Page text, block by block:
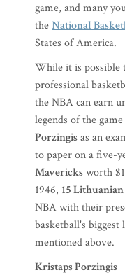
game, and many
theNational
States of America.
While it is possible
professional
the NBA can earn
legends of the
Porzingisas an
to paper on a five-
Mavericksworth
1946, 15 Lithuanian
NBA with their
basketball's biggest
mentioned above.
Kristaps Porzingis